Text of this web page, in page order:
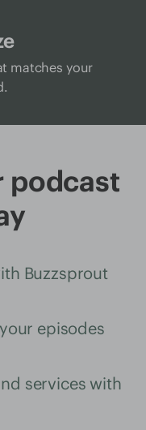
matches your
podcast
Buzzsprout
episodes
services with